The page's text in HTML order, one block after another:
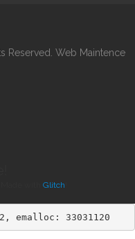
Reserved. Web Maintence
Glitch
emalloc: 33031120